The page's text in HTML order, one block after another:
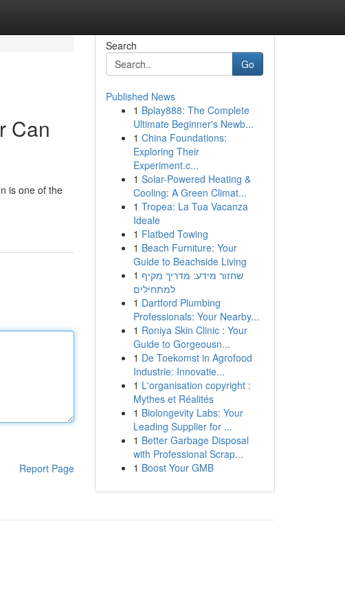
Can
is one of the
Report Page
Search
Go
Published News
1 Bplay888: The Complete
Ultimate Beginner's Newb...
1 China Foundations:
Exploring Their
Experiment.c...
1 Solar-Powered Heating &
Cooling: A Green Climat...
1 Tropea: La Tua Vacanza
Ideale
1 Flatbed Towing
1 Beach Furniture: Your
Guide to Beachside Living
1 שחזור מידע: מדריך מקיף
למתחילים
1 Dartford Plumbing
Professionals: Your Nearby...
1 Roniya Skin Clinic : Your
Guide to Gorgeousn...
1 De Toekomst in Agrofood
Industrie: Innovatie...
1 L'organisation copyright :
Mythes et Réalités
1 Biolongevity Labs: Your
Leading Supplier for ...
1 Better Garbage Disposal
with Professional Scrap...
1 Boost Your GMB